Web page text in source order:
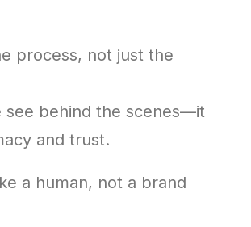
process, not just the
see behind the scenes—it
and trust.
a human, not a brand